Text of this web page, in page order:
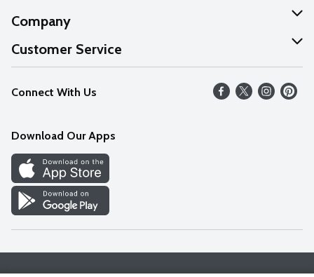
Company
About Us
Our Values
Careers
Discover
Find a Store
Customer Service
Help
FAQs
Connect With Us
Download Our Apps